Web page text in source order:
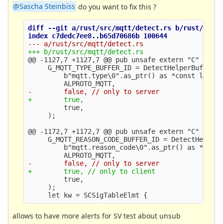
@Sascha Steinbiss do you want to fix this ?
diff --git a/rust/src/mqtt/detect.rs b/rust/src/
@@ -1127,7 +1127,7 @@ pub unsafe extern "C" fn
G_MQTT_TYPE_BUFFER_ID =
b"mqtt.type\0".as_ptr() as *const
         true,
@@ -1172,7 +1172,7 @@ pub unsafe extern "C" fn
G_MQTT_REASON_CODE_BUFFER_ID =
b"mqtt.reason_code\0".as_ptr() as
         true,
     );
allows to have more alerts for SV test about unsub